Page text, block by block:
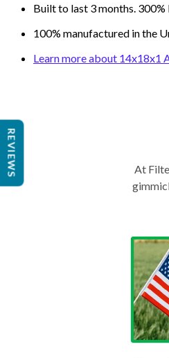
Built to last 3 months.
100% manufactured in the
Learn more about 14x18x1
At
REVIEWS